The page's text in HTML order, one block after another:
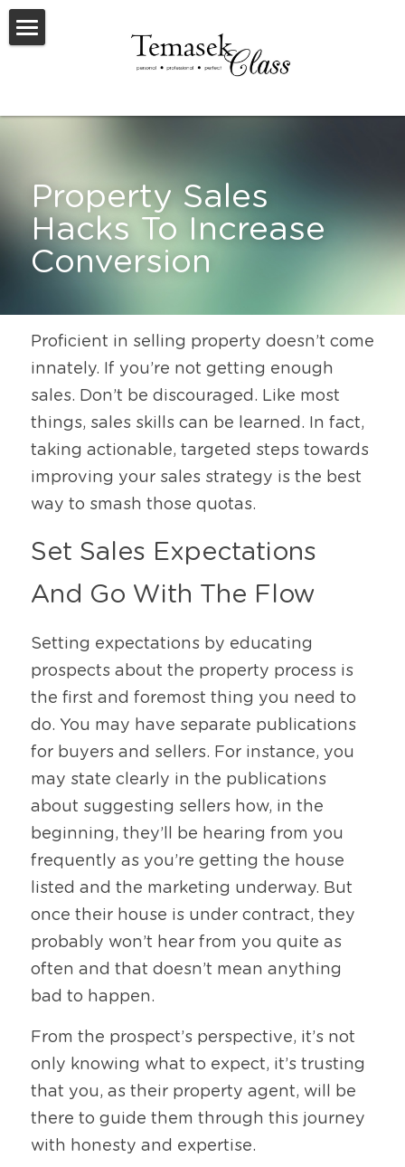
Welcome To TemasekClass
Feature Listings
Feature New Launches
SOLD
Useful Resources
Property Sales
Hacks To Increase
Conversion
Proficient in selling property doesn’t come
innately. If you’re not getting enough
sales. Don’t be discouraged. Like most
things, sales skills can be learned. In fact,
taking actionable, targeted steps towards
improving your sales strategy is the best
way to smash those quotas.
Set Sales Expectations
And Go With The Flow
Setting expectations by educating
prospects about the property process is
the first and foremost thing you need to
do. You may have separate publications
for buyers and sellers. For instance, you
may state clearly in the publications
about suggesting sellers how, in the
beginning, they’ll be hearing from you
frequently as you’re getting the house
listed and the marketing underway. But
once their house is under contract, they
probably won’t hear from you quite as
often and that doesn’t mean anything
bad to happen.
From the prospect’s perspective, it’s not
only knowing what to expect, it’s trusting
that you, as their property agent, will be
there to guide them through this journey
with honesty and expertise.